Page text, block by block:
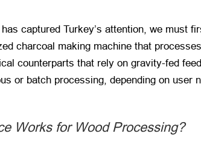
captured Turkey’s attention, we must
charcoal making machine that
counterparts that rely on gravity-fed
or batch processing, depending on user
Works for Wood Processing?